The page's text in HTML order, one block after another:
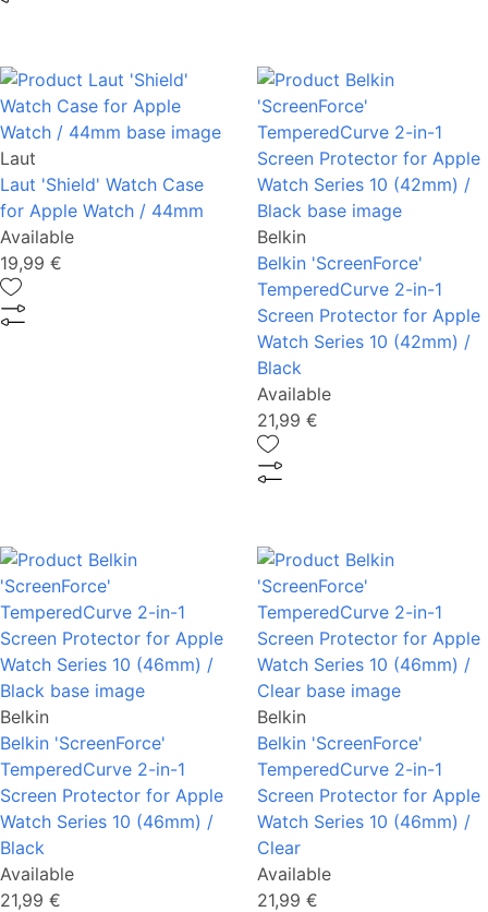
Laut
Laut 'Shield' Watch Case
for Apple Watch / 44mm
Available
19,99 €
Belkin
Belkin 'ScreenForce'
TemperedCurve 2-in-1
Screen Protector for Apple
Watch Series 10 (42mm) /
Black
Available
21,99 €
Belkin
Belkin 'ScreenForce'
TemperedCurve 2-in-1
Screen Protector for Apple
Watch Series 10 (46mm) /
Black
Available
21,99 €
Belkin
Belkin 'ScreenForce'
TemperedCurve 2-in-1
Screen Protector for Apple
Watch Series 10 (46mm) /
Clear
Available
21,99 €